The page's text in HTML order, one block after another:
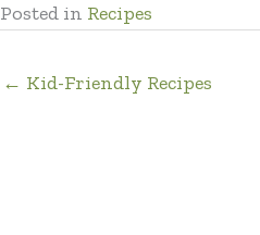
Posted in Recipes
← Kid-Friendly Recipes